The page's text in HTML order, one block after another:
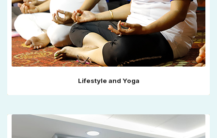
Lifestyle and Yoga